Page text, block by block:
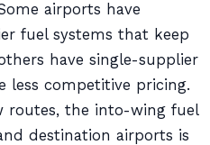
airports have
fuel systems that keep
have single-supplier
less competitive pricing.
routes, the into-wing fuel
destination airports is